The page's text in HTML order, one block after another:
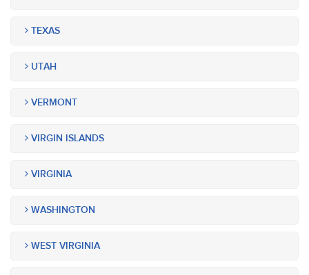
TEXAS
UTAH
VERMONT
VIRGIN ISLANDS
VIRGINIA
WASHINGTON
WEST VIRGINIA